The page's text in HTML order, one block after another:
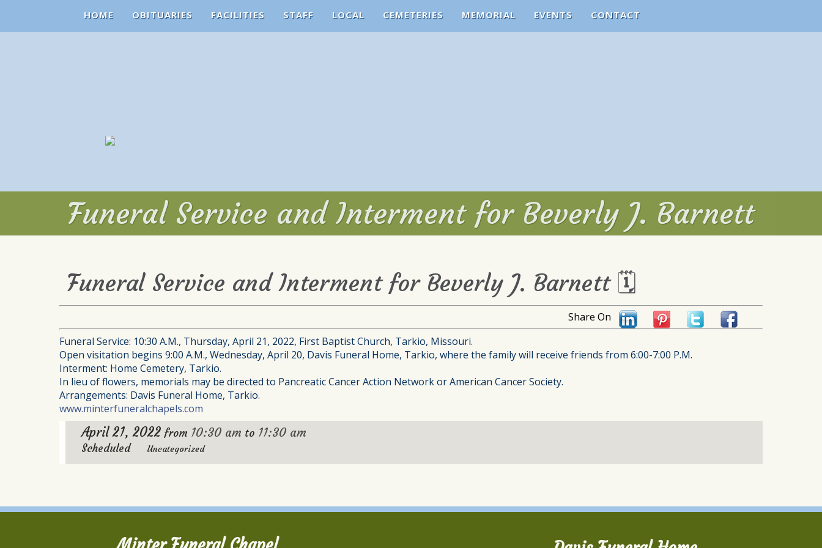
HOME OBITUARIES FACILITIES STAFF LOCAL CEMETERIES MEMORIAL EVENTS CONTACT
Funeral Service and Interment for Beverly J. Barnett
Funeral Service and Interment for Beverly J. Barnett 🗓
Share On
Funeral Service: 10:30 A.M., Thursday, April 21, 2022, First Baptist Church, Tarkio, Missouri.
Open visitation begins 9:00 A.M., Wednesday, April 20, Davis Funeral Home, Tarkio, where the family will receive friends from 6:00-7:00 P.M.
Interment: Home Cemetery, Tarkio.
In lieu of flowers, memorials may be directed to Pancreatic Cancer Action Network or American Cancer Society.
Arrangements: Davis Funeral Home, Tarkio.
www.minterfuneralchapels.com
April 21, 2022 from 10:30 am to 11:30 am
Scheduled Uncategorized